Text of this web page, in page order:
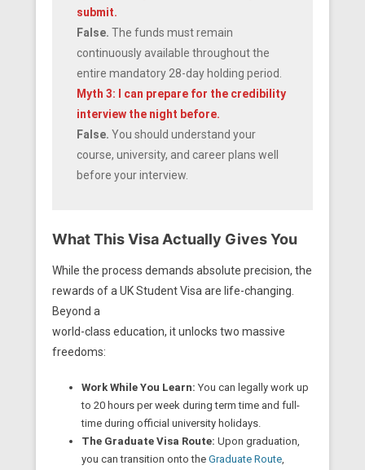
submit.
False. The funds must remain
continuously available throughout the
entire mandatory 28-day holding period.
Myth 3: I can prepare for the credibility
interview the night before.
False. You should understand your
course, university, and career plans well
before your interview.
What This Visa Actually Gives You
While the process demands absolute precision, the
rewards of a UK Student Visa are life-changing.
Beyond a
world-class education, it unlocks two massive
freedoms:
Work While You Learn: You can legally work up
to 20 hours per week during term time and full-
time during official university holidays.
The Graduate Visa Route: Upon graduation,
you can transition onto the Graduate Route,